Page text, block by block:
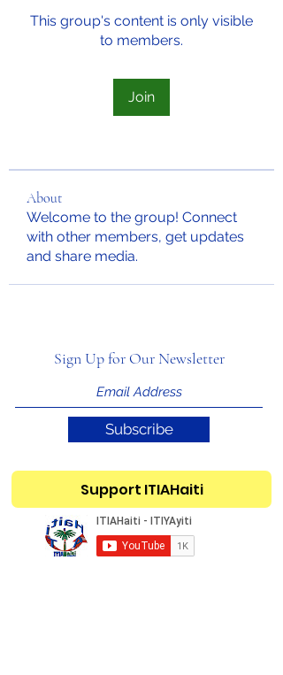
This group's content is only visible
to members.
Join
About
Welcome to the group! Connect
with other members, get updates
and share media.
Sign Up for Our Newsletter
Subscribe
Support ITIAHaiti